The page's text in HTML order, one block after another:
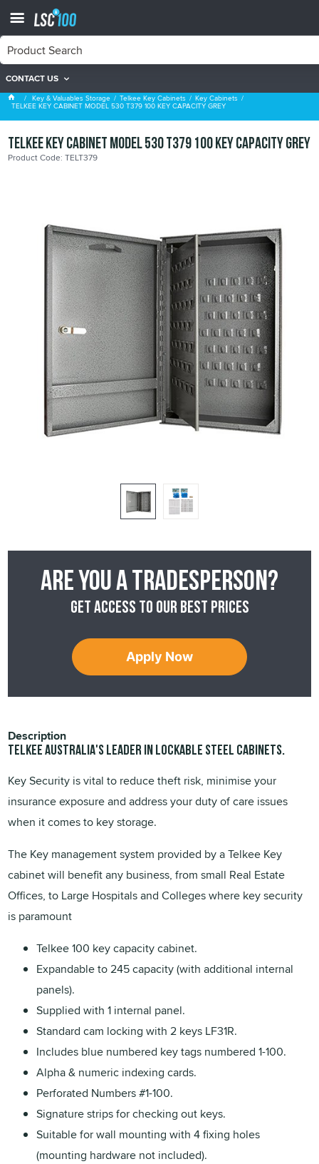
CONTACT US
Key Cabinets
Key & Valuables Storage Telkee Key Cabinets Key Cabinets
TELKEE KEY CABINET MODEL 530 T379 100 KEY CAPACITY GREY
TELKEE KEY CABINET MODEL 530 T379 100 KEY CAPACITY GREY
Product Code: TELT379
Are you a tradesperson?
Get access to our best prices
Apply Now
Description
TELKEE Australia's leader in lockable steel cabinets.
Key Security is vital to reduce theft risk, minimise your
insurance exposure and address your duty of care issues
when it comes to key storage.
The Key management system provided by a Telkee Key
cabinet will benefit any business, from small Real Estate
Offices, to Large Hospitals and Colleges where key security
is paramount
Telkee 100 key capacity cabinet.
Expandable to 245 capacity (with additional internal
panels).
Supplied with 1 internal panel.
Standard cam locking with 2 keys LF31R.
Includes blue numbered key tags numbered 1-100.
Alpha & numeric indexing cards.
Perforated Numbers #1-100.
Signature strips for checking out keys.
Suitable for wall mounting with 4 fixing holes
(mounting hardware not included).